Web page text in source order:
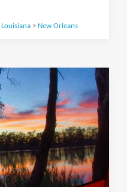
Louisiana> New Orleans